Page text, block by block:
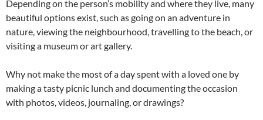
Depending on the person’s mobility and where they live, many
beautiful options exist, such as going on an adventure in
nature, viewing the neighbourhood, travelling to the beach, or
visiting a museum or art gallery.
Why not make the most of a day spent with a loved one by
making a tasty picnic lunch and documenting the occasion
with photos, videos, journaling, or drawings?